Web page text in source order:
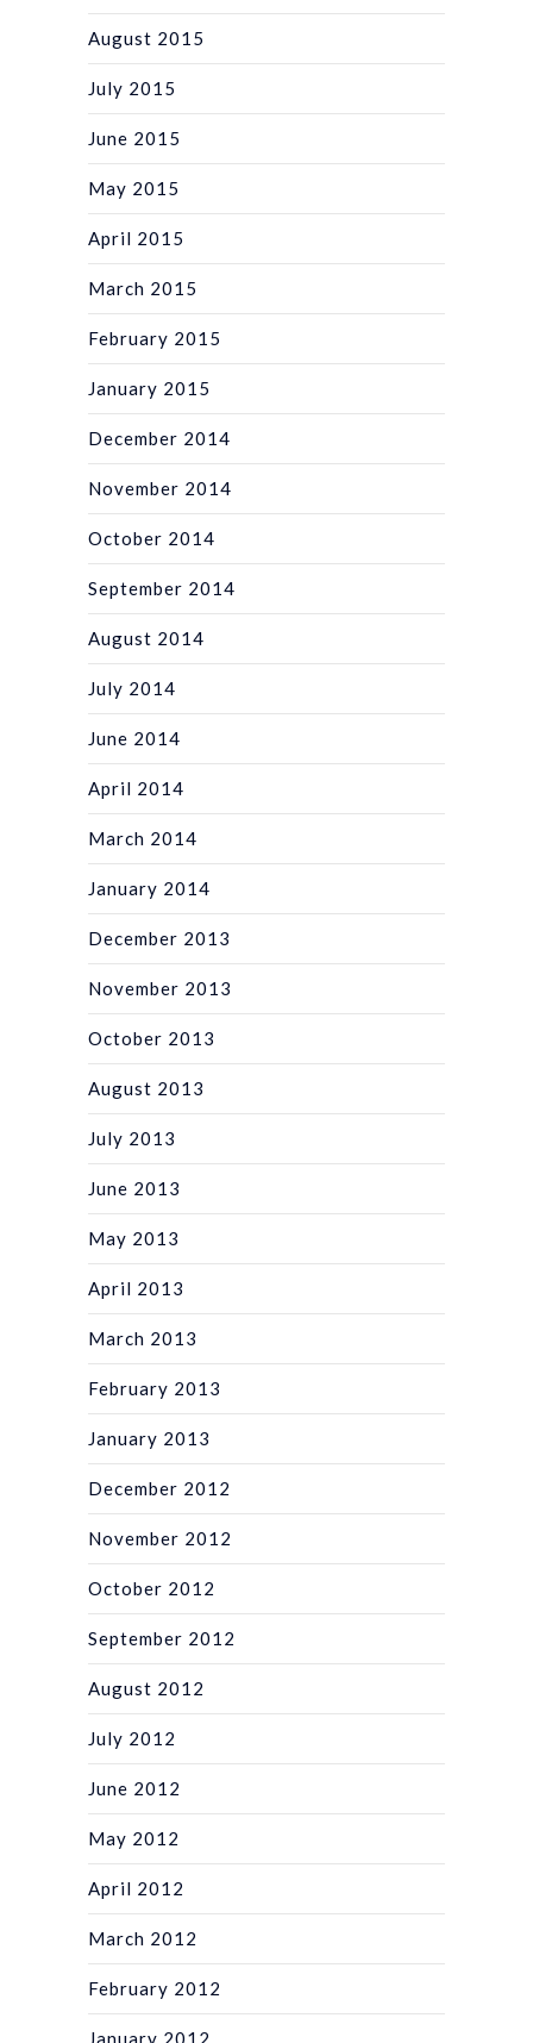
August 2015
July 2015
June 2015
May 2015
April 2015
March 2015
February 2015
January 2015
December 2014
November 2014
October 2014
September 2014
August 2014
July 2014
June 2014
April 2014
March 2014
January 2014
December 2013
November 2013
October 2013
August 2013
July 2013
June 2013
May 2013
April 2013
March 2013
February 2013
January 2013
December 2012
November 2012
October 2012
September 2012
August 2012
July 2012
June 2012
May 2012
April 2012
March 2012
February 2012
January 2012